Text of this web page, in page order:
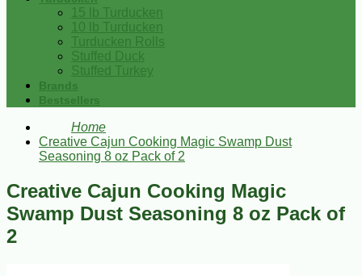
15 lb Turducken
10 lb Turducken
Turducken Rolls
Stuffed Duck
Stuffed Turkey
Brands
Bestsellers
Home
Creative Cajun Cooking Magic Swamp Dust
Seasoning 8 oz Pack of 2
Creative Cajun Cooking Magic
Swamp Dust Seasoning 8 oz Pack of
2